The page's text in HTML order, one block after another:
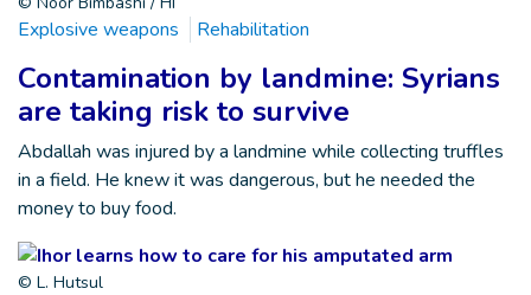
Explosive weapons Rehabilitation
Contamination by landmine: Syrians
are taking risk to survive
Abdallah was injured by a landmine while collecting truffles
in a field. He knew it was dangerous, but he needed the
money to buy food.
© L. Hutsul